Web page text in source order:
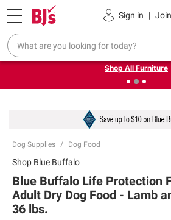
Sign in | Join
Pickup, Delivery or Shipping
❮Up to 30% off indoor furniture +
on select.
Shop All Furniture
Dog Supplies Dog Food
Shop Blue Buffalo
Blue Buffalo Life Protection
Adult Dry Dog Food - Lamb
36 lbs.